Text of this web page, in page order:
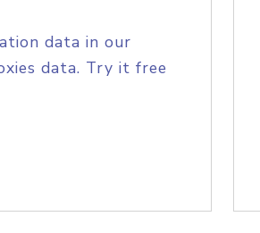
data in our
data. Try it free